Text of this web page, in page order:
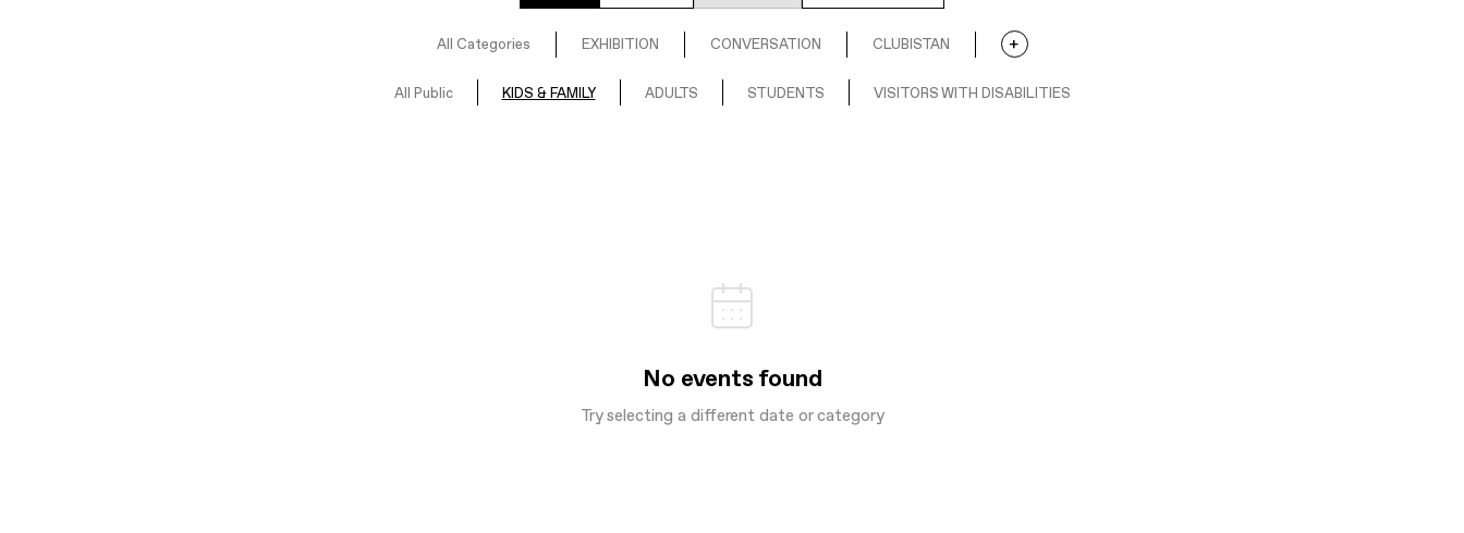
All Categories EXHIBITION CONVERSATION CLUBISTAN
All Public KIDS & FAMILY ADULTS STUDENTS VISITORS WITH DISABILITIES
No events found
Try selecting a different date or category